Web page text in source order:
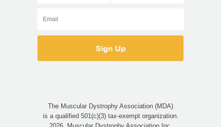
The Muscular Dystrophy Association (MDA)
is a qualified 501(c)(3) tax-exempt organization.